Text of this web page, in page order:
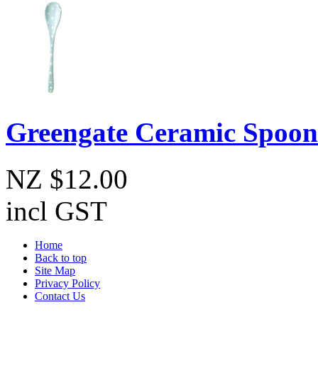
Greengate Ceramic
NZ $12.00
incl GST
Home
Back to top
Site Map
Privacy Policy
Contact Us